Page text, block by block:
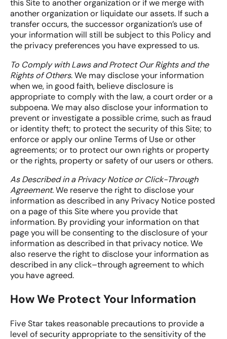
this Site to another organization or if we merge with
another organization or liquidate our assets. If such a
transfer occurs, the successor organization’s use of
your information will still be subject to this Policy and
the privacy preferences you have expressed to us.
To Comply with Laws and Protect Our Rights and the
Rights of Others. We may disclose your information
when we, in good faith, believe disclosure is
appropriate to comply with the law, a court order or a
subpoena. We may also disclose your information to
prevent or investigate a possible crime, such as fraud
or identity theft; to protect the security of this Site; to
enforce or apply our online Terms of Use or other
agreements; or to protect our own rights or property
or the rights, property or safety of our users or others.
As Described in a Privacy Notice or Click-Through
Agreement.We reserve the right to disclose your
information as described in any Privacy Notice posted
on a page of this Site where you provide that
information. By providing your information on that
page you will be consenting to the disclosure of your
information as described in that privacy notice. We
also reserve the right to disclose your information as
described in any click–through agreement to which
you have agreed.
How We Protect Your Information
Five Star takes reasonable precautions to provide a
level of security appropriate to the sensitivity of the